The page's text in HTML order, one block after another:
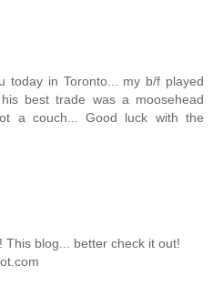
today in Toronto... my b/f played
best trade was a moosehead
a couch... Good luck with the
This blog... better check it out!